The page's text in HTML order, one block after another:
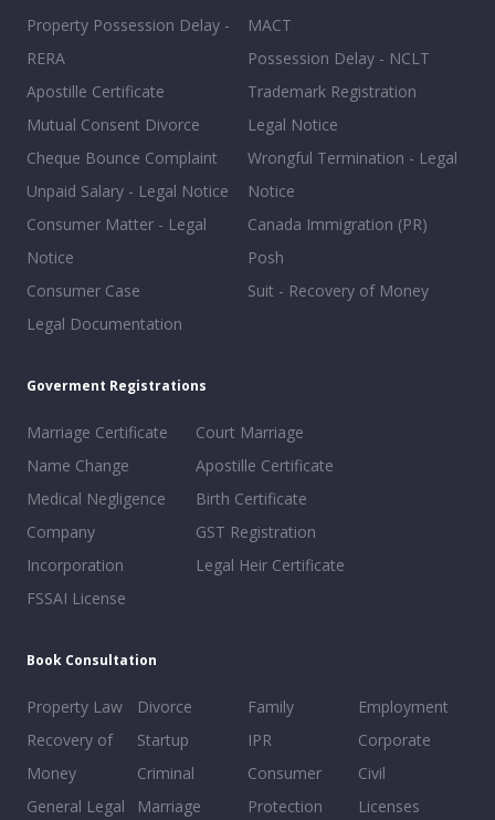
Property Possession Delay -
RERA
Apostille Certificate
Mutual Consent Divorce
Cheque Bounce Complaint
Unpaid Salary - Legal Notice
Consumer Matter - Legal
Notice
Consumer Case
Legal Documentation
MACT
Possession Delay - NCLT
Trademark Registration
Legal Notice
Wrongful Termination - Legal
Notice
Canada Immigration (PR)
Posh
Suit - Recovery of Money
Goverment Registrations
Marriage Certificate
Name Change
Medical Negligence
Company
Incorporation
FSSAI License
Court Marriage
Apostille Certificate
Birth Certificate
GST Registration
Legal Heir Certificate
Book Consultation
Property Law
Recovery of
Money
General Legal
Divorce
Startup
Criminal
Marriage
Family
IPR
Consumer
Protection
Employment
Corporate
Civil
Licenses